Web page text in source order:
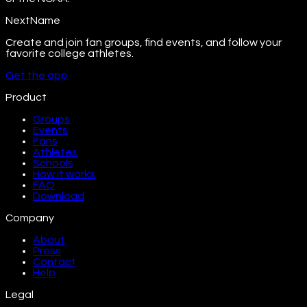
NextName
Create and join fan groups, find events, and follow your
favorite college athletes.
Get the app
Product
Groups
Events
Fans
Athletes
Schools
How it works
FAQ
Download
Company
About
Press
Contact
Help
Legal